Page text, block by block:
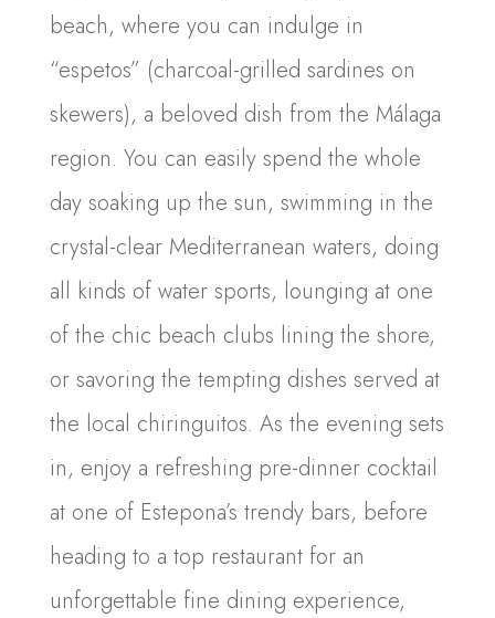
beach, where you can indulge in
“espetos” (charcoal-grilled sardines on
skewers), a beloved dish from the Málaga
region. You can easily spend the whole
day soaking up the sun, swimming in the
crystal-clear Mediterranean waters, doing
all kinds of water sports, lounging at one
of the chic beach clubs lining the shore,
or savoring the tempting dishes served at
the local chiringuitos. As the evening sets
in, enjoy a refreshing pre-dinner cocktail
at one of Estepona’s trendy bars, before
heading to a top restaurant for an
unforgettable fine dining experience,